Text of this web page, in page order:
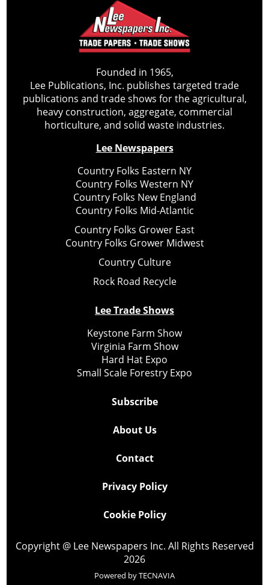
Founded in 1965,
Lee Publications, Inc. publishes targeted trade
publications and trade shows for the agricultural,
heavy construction, aggregate, commercial
horticulture, and solid waste industries.
Lee Newspapers
Country Folks Eastern NY
Country Folks Western NY
Country Folks New England
Country Folks Mid-Atlantic
Country Folks Grower East
Country Folks Grower Midwest
Country Culture
Rock Road Recycle
Lee Trade Shows
Keystone Farm Show
Virginia Farm Show
Hard Hat Expo
Small Scale Forestry Expo
Subscribe
About Us
Contact
Privacy Policy
Cookie Policy
Copyright @ Lee Newspapers Inc. All Rights Reserved
2026
Powered byTECNAVIA